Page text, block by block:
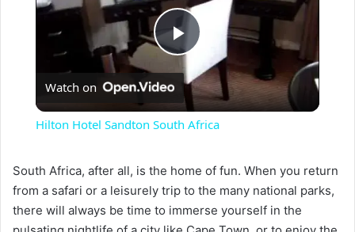
P
l
y
Watch on
Hilton Hotel Sandton South Africa
South Africa, after all, is the home of fun. When you return
from a safari or a leisurely trip to the many national parks,
there will always be time to immerse yourself in the